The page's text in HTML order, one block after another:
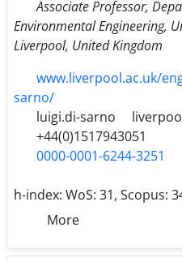
Associate Professor,
Environmental Engineering,
Liverpool, United Kingdom
www.liverpool.ac.uk/
sarno/
luigi.di-sarno
+44(0)1517943051
0000-0001-6244-3251
h-index: WoS: 31, Scopus:
More